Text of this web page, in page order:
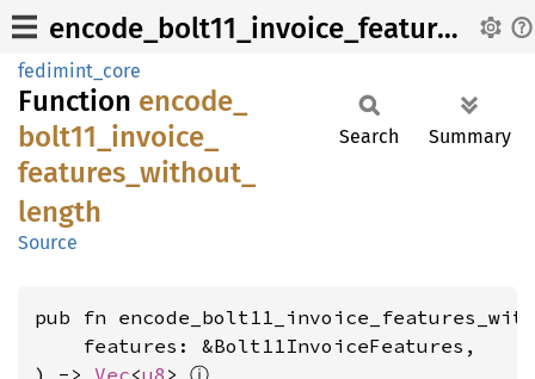
encode_bolt11_invoice_features_without_length
fedimint_core
Function encode_
bolt11_ invoice_
features_ without_
length
Source
Search Summary
pub fn
    features: &Bolt11InvoiceFeatures,
) -> Vec<u8 >